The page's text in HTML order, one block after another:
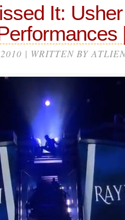
It: Usher
| WRITTEN BY